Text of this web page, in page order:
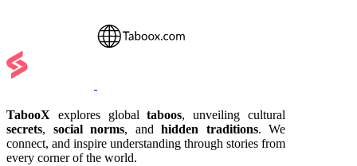
TabooX explores globaltaboos, unveiling cultural
secrets, social norms, and hidden traditions. We
connect, and inspire understanding through stories from
every corner of the world.